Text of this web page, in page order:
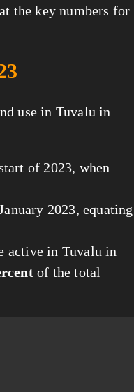
the key numbers for
use in Tuvalu in
of 2023, when
2023, equating
active in Tuvalu in
of the total